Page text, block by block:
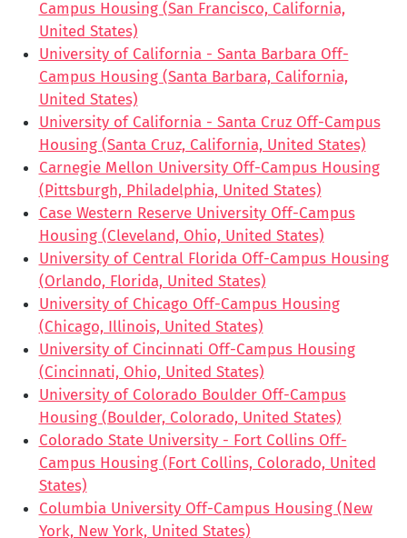
Campus Housing (San Francisco, California,
United States)
University of California - Santa Barbara Off-
Campus Housing (Santa Barbara, California,
United States)
University of California - Santa Cruz Off-Campus
Housing (Santa Cruz, California, United States)
Carnegie Mellon University Off-Campus Housing
(Pittsburgh, Philadelphia, United States)
Case Western Reserve University Off-Campus
Housing (Cleveland, Ohio, United States)
University of Central Florida Off-Campus Housing
(Orlando, Florida, United States)
University of Chicago Off-Campus Housing
(Chicago, Illinois, United States)
University of Cincinnati Off-Campus Housing
(Cincinnati, Ohio, United States)
University of Colorado Boulder Off-Campus
Housing (Boulder, Colorado, United States)
Colorado State University - Fort Collins Off-
Campus Housing (Fort Collins, Colorado, United
States)
Columbia University Off-Campus Housing (New
York, New York, United States)